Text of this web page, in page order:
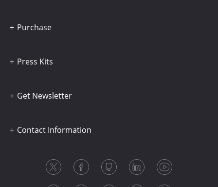
Purchase
Press Kits
Get Newsletter
Contact Information